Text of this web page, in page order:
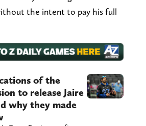
the intent to pay his full
of the
to release Jaire
why they made